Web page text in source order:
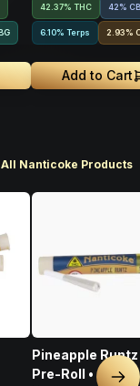
42.37% THC 42%
6.10% Terps 2.93%
Add to Cart
Nanticoke Products
Pineapple Runtz
Pre-Roll • .5G